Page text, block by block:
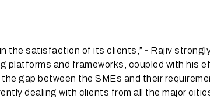
the satisfaction of its clients,” - Rajiv
platforms and frameworks, coupled with his
gap between the SMEs and their
dealing with clients from all the major